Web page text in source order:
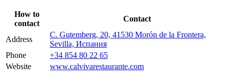
How to
contact
Contact
Address
C. Gutemberg, 20, 41530 Morón de la Frontera,
Sevilla, Испания
Phone
+34 854 80 22 65
Website
www.calvivarestaurante.com